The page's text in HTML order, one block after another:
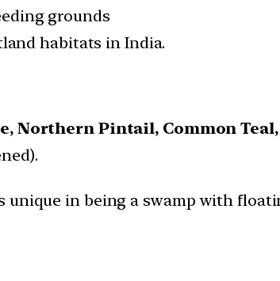
grounds
habitats in India.
Northern Pintail, Common Teal,
in being a swamp with